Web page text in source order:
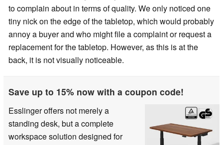
to complain about in terms of quality. We only noticed one
tiny nick on the edge of the tabletop, which would probably
annoy a buyer and who might file a complaint or request a
replacement for the tabletop. However, as this is at the
back, it is not visually noticeable.
Save up to 15% now with a coupon code!
Esslinger offers not merely a
standing desk, but a complete
workspace solution designed for